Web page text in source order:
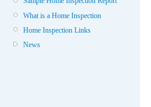
What is a Home Inspection
Home Inspection Links
News